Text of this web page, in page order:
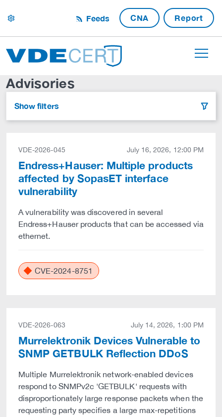
settings Feeds CNA Report
Advisories
Show filters filter
VDE-2026-045 July 16, 2026, 12:00 PM
Endress+Hauser: Multiple products
affected by SopasET interface
vulnerability
A vulnerability was discovered in several
Endress+Hauser products that can be accessed via
ethernet.
CVE-2024-8751
VDE-2026-063 July 14, 2026, 1:00 PM
Murrelektronik Devices Vulnerable to
SNMP GETBULK Reflection DDoS
Multiple Murrelektronik network-enabled devices
respond to SNMPv2c 'GETBULK' requests with
disproportionately large response packets when the
requesting party specifies a large max-repetitions